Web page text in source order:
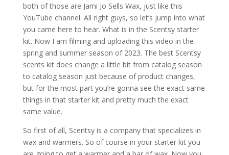
both of those are Jami Jo Sells Wax, just like this
YouTube channel. All right guys, so let’s jump into what
you came here to hear. What is in the Scentsy starter
kit. Now I am filming and uploading this video in the
spring and summer season of 2023. The best Scentsy
scents kit does change a little bit from catalog season
to catalog season just because of product changes,
but for the most part you’re gonna see the exact same
things in that starter kit and pretty much the exact
same value.
So first of all, Scentsy is a company that specializes in
wax and warmers. So of course in your starter kit you